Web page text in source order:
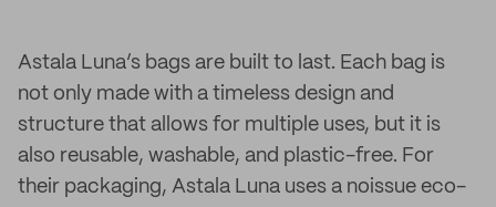
Astala Luna’s bags are built to last. Each bag is
not only made with a timeless design and
structure that allows for multiple uses, but it is
also reusable, washable, and plastic-free. For
their packaging, Astala Luna uses a noissue eco-